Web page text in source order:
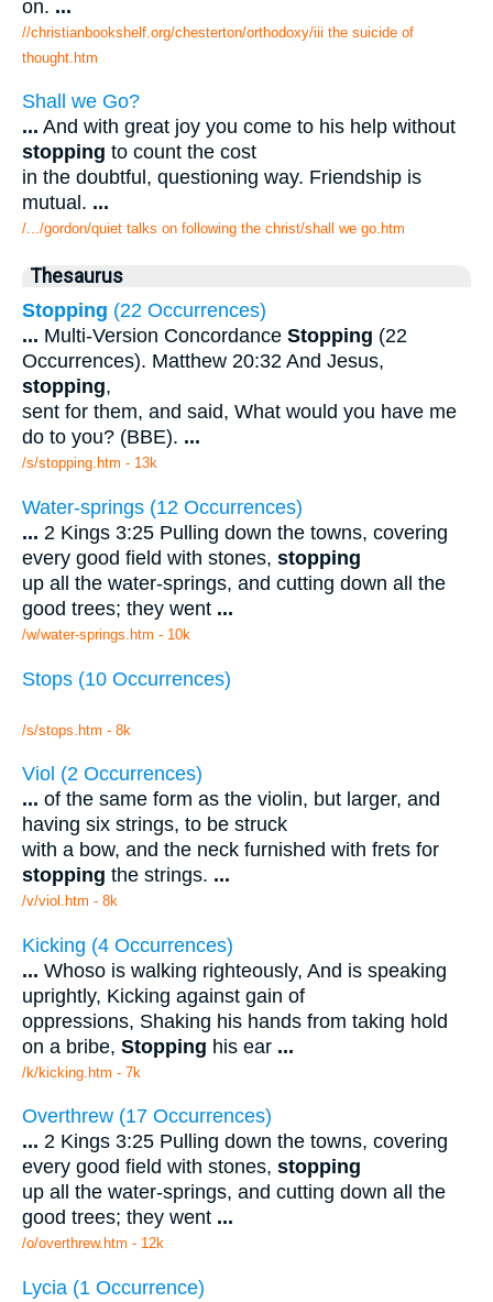
on. ...
//christianbookshelf.org/chesterton/orthodoxy/iii the suicide of
thought.htm
Shall we Go?
... And with great joy you come to his help without
stopping to count the cost
in the doubtful, questioning way. Friendship is
mutual. ...
/.../gordon/quiet talks on following the christ/shall we go.htm
Thesaurus
Stopping (22 Occurrences)
... Multi-Version Concordance Stopping (22
Occurrences). Matthew 20:32 And Jesus,
stopping,
sent for them, and said, What would you have me
do to you? (BBE). ...
/s/stopping.htm - 13k
Water-springs (12 Occurrences)
... 2 Kings 3:25 Pulling down the towns, covering
every good field with stones, stopping
up all the water-springs, and cutting down all the
good trees; they went ...
/w/water-springs.htm - 10k
Stops (10 Occurrences)
/s/stops.htm - 8k
Viol (2 Occurrences)
... of the same form as the violin, but larger, and
having six strings, to be struck
with a bow, and the neck furnished with frets for
stopping the strings. ...
/v/viol.htm - 8k
Kicking (4 Occurrences)
... Whoso is walking righteously, And is speaking
uprightly, Kicking against gain of
oppressions, Shaking his hands from taking hold
on a bribe, Stopping his ear ...
/k/kicking.htm - 7k
Overthrew (17 Occurrences)
... 2 Kings 3:25 Pulling down the towns, covering
every good field with stones, stopping
up all the water-springs, and cutting down all the
good trees; they went ...
/o/overthrew.htm - 12k
Lycia (1 Occurrence)